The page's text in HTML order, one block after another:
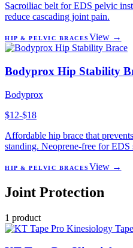
Sacroiliac belt for EDS pelvic
reduce cascading joint pain.
HIP & PELVIC BRACES View →
Bodyprox Hip Stability
Bodyprox
$12-$18
Affordable hip brace that
standing. Neoprene-free for EDS
HIP & PELVIC BRACES View →
Joint Protection
1 product